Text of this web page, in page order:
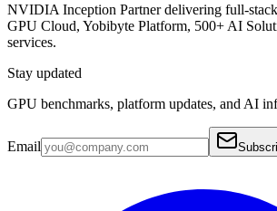
NVIDIA Inception Partner delivering full-
GPU Cloud, Yobibyte Platform, 500+ AI
services.
Stay updated
GPU benchmarks, platform updates, and AI
Email